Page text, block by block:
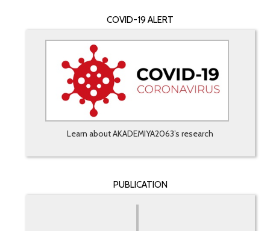
COVID-19 ALERT
Learn about AKADEMIYA2063’s research
PUBLICATION